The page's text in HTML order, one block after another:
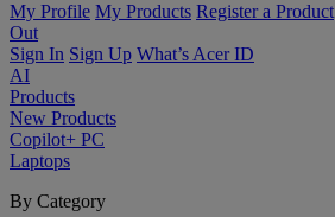
My Profile My Products Register a Product
Out
Sign In Sign Up What’s Acer ID
AI
Products
New Products
Copilot+ PC
Laptops
By Category